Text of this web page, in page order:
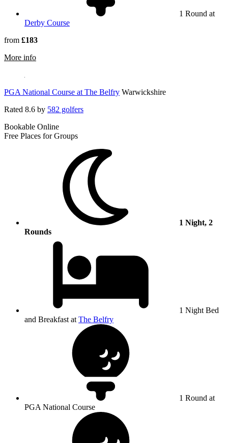
1 Round at
Derby Course
from £183
More information about Brabazon Course at The Belfry
PGA National Course at The Belfry Warwickshire
Rated 8.6 by 582 golfers
Bookable Online
Free Places for Groups
1 Night, 2
Rounds
1 Night Bed
and Breakfast atThe Belfry
1 Round at
PGA National Course